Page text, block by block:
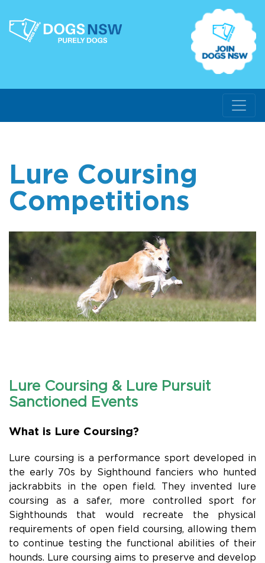
Lure Coursing
Competitions
Lure Coursing & Lure Pursuit
Sanctioned Events
What is Lure Coursing?
Lure coursing is a performance sport developed in
the early 70s by Sighthound fanciers who hunted
jackrabbits in the open field. They invented lure
coursing as a safer, more controlled sport for
Sighthounds that would recreate the physical
requirements of open field coursing, allowing them
to continue testing the functional abilities of their
hounds. Lure coursing aims to preserve and develop